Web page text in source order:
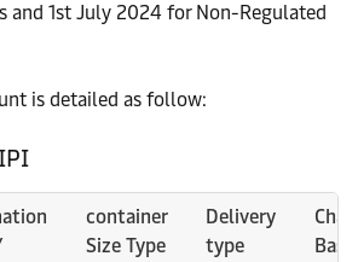
and 1st July 2024 for Non-Regulated
is detailed as follow:
container
Size Type
Delivery
type